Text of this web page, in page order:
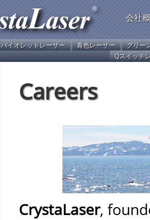
会社
バイオレットレーザー 青色レーザー
グリー
Qスイッチ
Careers
CrystaLaser,